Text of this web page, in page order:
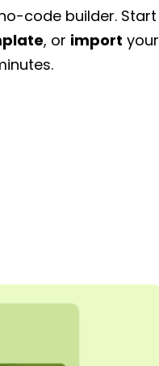
code builder. Start
, or import your